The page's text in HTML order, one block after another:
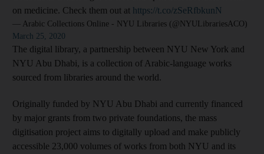
on medicine. Check them out at https://t.co/zSeRfbkunN
— Arabic Collections Online - NYU Libraries (@NYULibrariesACO)
March 25, 2020
The digital library, a partnership between NYU New York and
NYU Abu Dhabi, is a collection of Arabic-language works
sourced from libraries around the world.
Originally funded by NYU Abu Dhabi and currently financed
by major grants from two private foundations, the mass
digitisation project aims to digitally upload and make publicly
accessible 23,000 volumes of works from both NYU and its